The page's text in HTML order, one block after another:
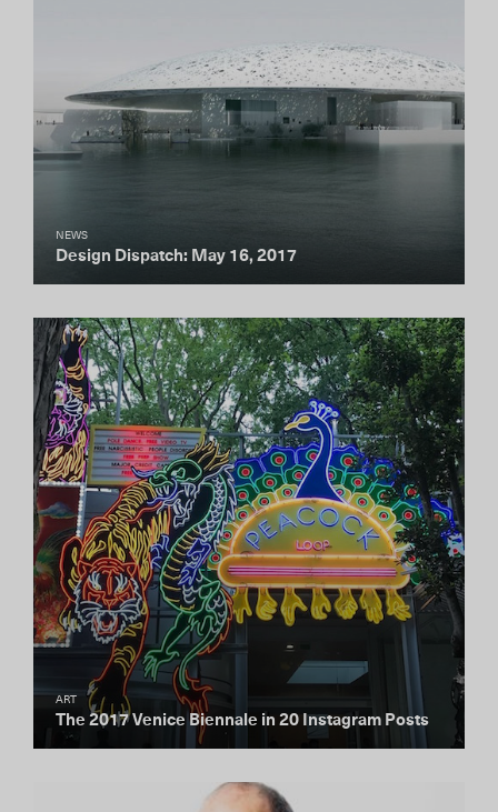
NEWS
Design Dispatch: May 16, 2017
ART
The 2017 Venice Biennale in 20 Instagram Posts